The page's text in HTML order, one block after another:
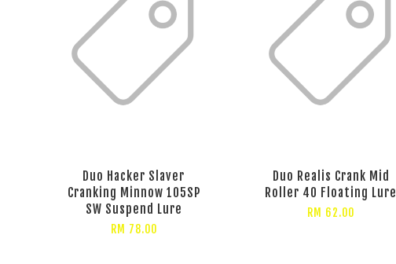
Duo Hacker Slaver
Cranking Minnow 105SP
SW Suspend Lure
RM 78.00
Duo Realis Crank Mid
Roller 40 Floating Lure
RM 62.00